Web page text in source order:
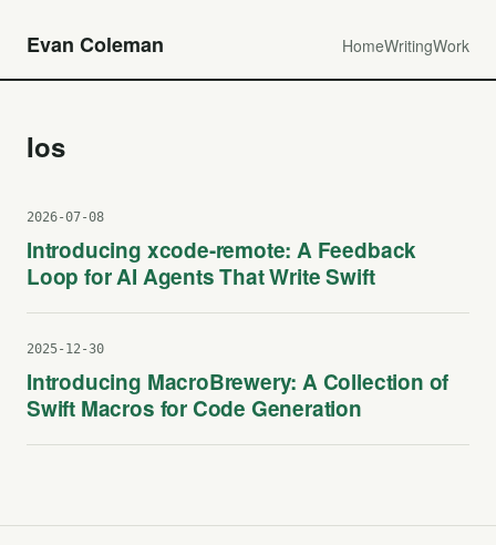
Evan Coleman HomeWritingWork
Ios
2026-07-08
Introducing xcode-remote: A Feedback
Loop for AI Agents That Write Swift
2025-12-30
Introducing MacroBrewery: A Collection of
Swift Macros for Code Generation